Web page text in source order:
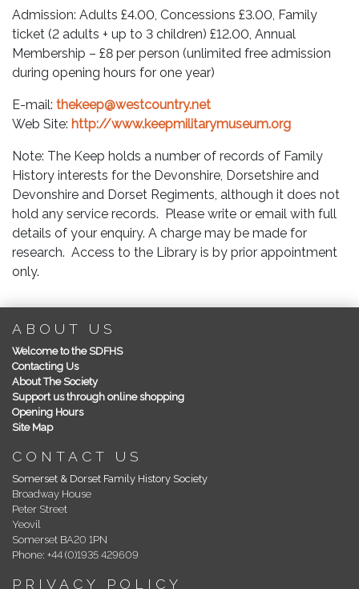
Admission: Adults £4.00, Concessions £3.00, Family
ticket (2 adults + up to 3 children) £12.00, Annual
Membership – £8 per person (unlimited free admission
during opening hours for one year)
E-mail: thekeep@westcountry.net
Web Site: http://www.keepmilitarymuseum.org
Note: The Keep holds a number of records of Family
History interests for the Devonshire, Dorsetshire and
Devonshire and Dorset Regiments, although it does not
hold any service records. Please write or email with full
details of your enquiry. A charge may be made for
research. Access to the Library is by prior appointment
only.
ABOUT US
Welcome to the SDFHS
Contacting Us
About The Society
Support us through online shopping
Opening Hours
Site Map
CONTACT US
Somerset & Dorset Family History Society
Broadway House
Peter Street
Yeovil
Somerset BA20 1PN
Phone: +44 (0)1935 429609
PRIVACY POLICY